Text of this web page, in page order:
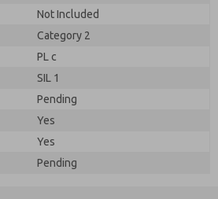
Not Included
Category 2
PL c
SIL 1
Pending
Yes
Yes
Pending